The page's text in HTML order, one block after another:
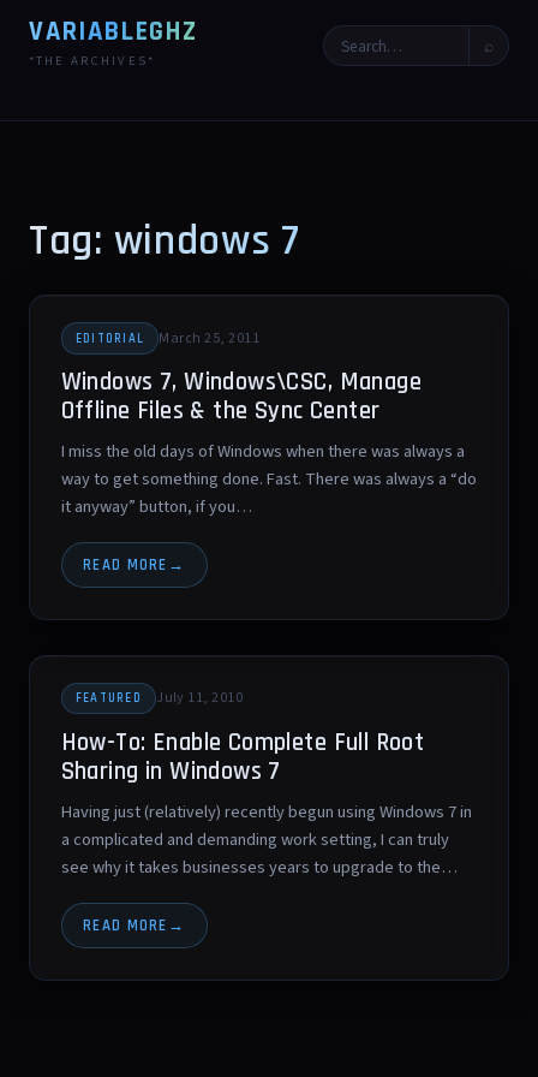
VARIABLEGHZ
*THE ARCHIVES*
⌕
Tag: windows 7
EDITORIAL March 25, 2011
Windows 7, Windows\CSC, Manage
Offline Files & the Sync Center
I miss the old days of Windows when there was always a
way to get something done. Fast. There was always a “do
it anyway” button, if you…
READ MORE
FEATURED July 11, 2010
How-To: Enable Complete Full Root
Sharing in Windows 7
Having just (relatively) recently begun using Windows 7 in
a complicated and demanding work setting, I can truly
see why it takes businesses years to upgrade to the…
READ MORE